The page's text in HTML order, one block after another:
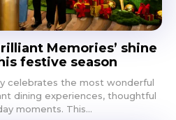
Memories’ shine
festive season
celebrates the most wonderful
dining experiences, thoughtful
gifts, and shimmering holiday moments. This...